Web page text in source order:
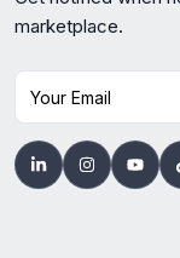
marketplace.
Your Email